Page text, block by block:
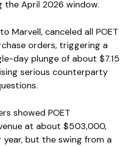
the April 2026 window.
Marvell, canceled all POET
orders, triggering a
day plunge of about $7.15
serious counterparty
showed POET
at about $503,000,
but the swing from a